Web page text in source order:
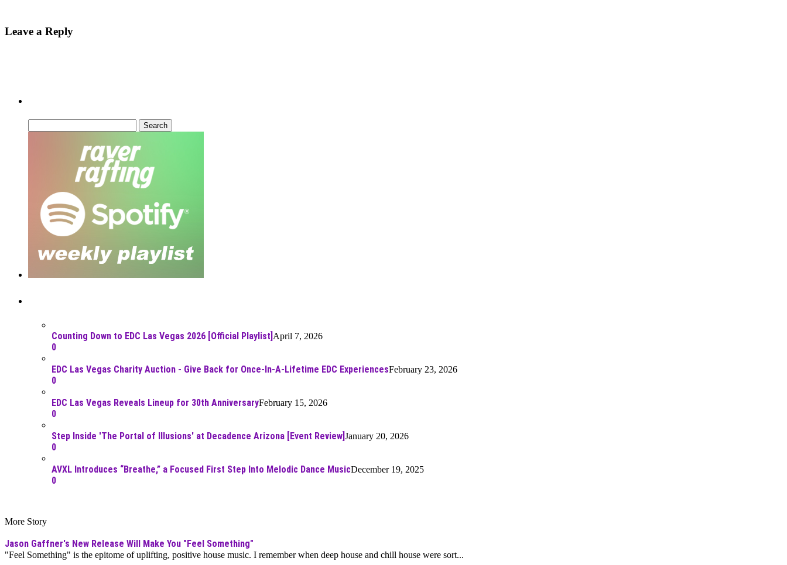
Leave a Reply
for:
Counting Down to EDC Las Vegas 2026 [Official Playlist] April 7, 2026
0
EDC Las Vegas Charity Auction - Give Back for Once-In-A-Lifetime EDC ExperiencesFebruary 23, 2026
0
EDC Las Vegas Reveals Lineup for 30th AnniversaryFebruary 15, 2026
0
Step Inside 'The Portal of Illusions' at Decadence Arizona [Event Review]January 20, 2026
0
AVXL Introduces “Breathe,” a Focused First Step Into Melodic Dance MusicDecember 19, 2025
0
More Story
Jason Gaffner's New Release Will Make You "Feel Something"
"Feel Something" is the epitome of uplifting, positive house music. I remember when deep house and chill house were sort...